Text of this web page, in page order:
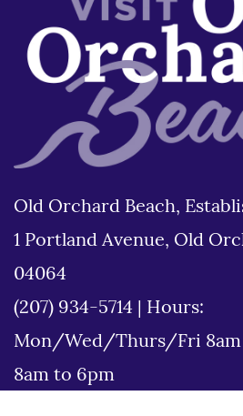
Old Orchard Beach,
1 Portland Avenue, Old
04064
(207) 934-5714
Hours:
Mon/Wed/Thurs/Fri 8am
8am to 6pm